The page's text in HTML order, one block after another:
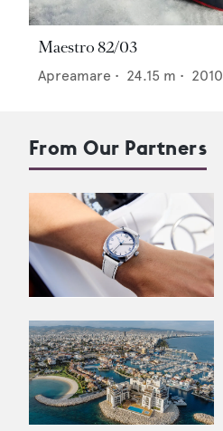
Maestro 82/03
Apreamare • 24.15 m • 2010
From Our Partners